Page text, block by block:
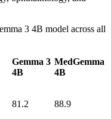
3 4B model across all
Gemma 3
4B
MedGemma
4B
81.2
88.9